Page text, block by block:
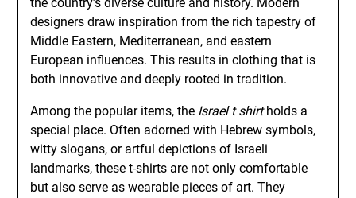
designers draw inspiration from the rich tapestry of
Middle Eastern, Mediterranean, and eastern
European influences. This results in clothing that is
both innovative and deeply rooted in tradition.
Among the popular items, the Israel t shirtholds a
special place. Often adorned with Hebrew symbols,
witty slogans, or artful depictions of Israeli
landmarks, these t-shirts are not only comfortable
but also serve as wearable pieces of art. They